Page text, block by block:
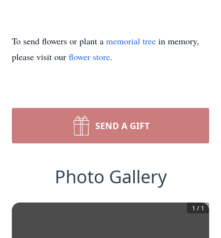
To send flowers or plant a memorial tree in memory,
please visit our flower store.
SEND A GIFT
Photo Gallery
1 / 1